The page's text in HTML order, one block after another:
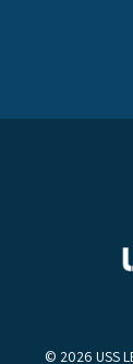
© 2026 USS